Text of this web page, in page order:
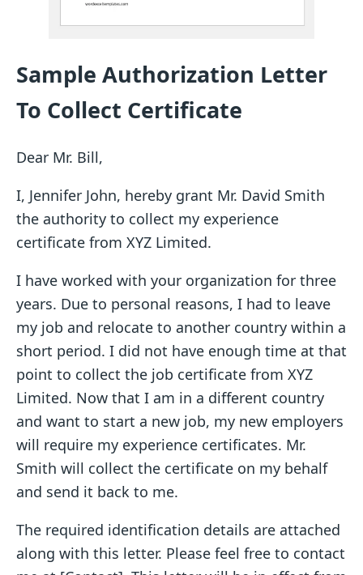
Sample Authorization Letter
To Collect Certificate
Dear Mr. Bill,
I, Jennifer John, hereby grant Mr. David Smith
the authority to collect my experience
certificate from XYZ Limited.
I have worked with your organization for three
years. Due to personal reasons, I had to leave
my job and relocate to another country within a
short period. I did not have enough time at that
point to collect the job certificate from XYZ
Limited. Now that I am in a different country
and want to start a new job, my new employers
will require my experience certificates. Mr.
Smith will collect the certificate on my behalf
and send it back to me.
The required identification details are attached
along with this letter. Please feel free to contact